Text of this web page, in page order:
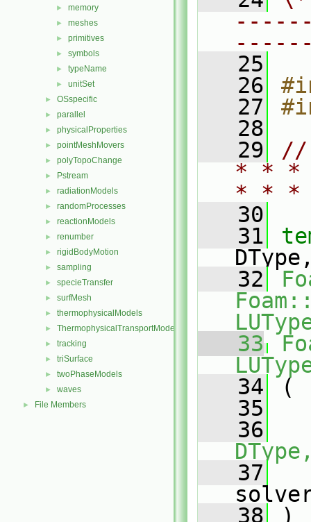
► memory
► meshes
► primitives
► symbols
► typeName
► unitSet
► OSspecific
► parallel
► physicalProperties
► pointMeshMovers
► polyTopoChange
► Pstream
► radiationModels
► randomProcesses
► reactionModels
► renumber
► rigidBodyMotion
► sampling
► specieTransfer
► surfMesh
► thermophysicalModels
► ThermophysicalTransportModels
► tracking
► triSurface
► twoPhaseModels
► waves
► File Members
   25
   26
   27
   28
   29
//
* * *
* *
   30
   31
   32
   33
   34
(
   35
   36
   37
   38
)